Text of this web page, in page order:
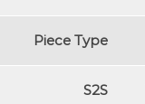
Piece Type
S2S